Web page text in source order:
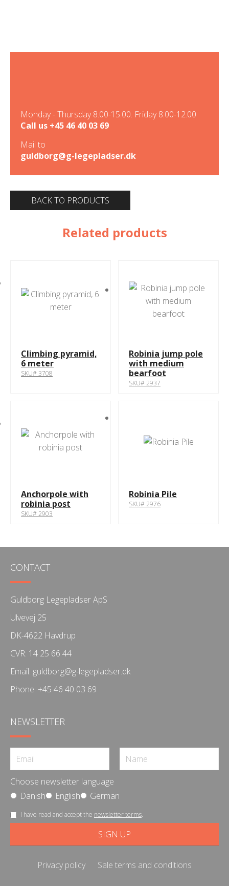
Monday - Thursday 8.00-15.00. Friday 8.00-12.00
Call us +45 46 40 03 69
Mail to
guldborg@g-legepladser.dk
BACK TO PRODUCTS
Related products
Climbing pyramid,
6 meter
SKU# 3708
Robinia jump pole
with medium
bearfoot
SKU# 2937
Anchorpole with
robinia post
SKU# 2903
Robinia Pile
SKU# 2976
CONTACT
Guldborg Legepladser ApS
Ulvevej 25
DK-4622 Havdrup
CVR: 14 25 66 44
Email: guldborg@g-legepladser.dk
Phone: +45 46 40 03 69
NEWSLETTER
Choose newsletter language
Danish
English German
I have read and accept the newsletter terms.
Privacy policy Sale terms and conditions